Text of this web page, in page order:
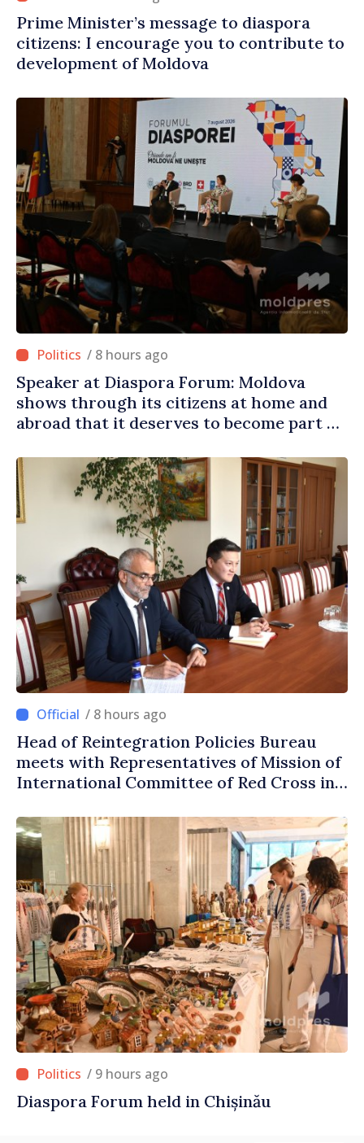
Prime Minister’s message to diaspora
citizens: I encourage you to contribute to
development of Moldova
/ 8 hours ago
Speaker at Diaspora Forum: Moldova
shows through its citizens at home and
abroad that it deserves to become part of
/ 8 hours ago
Head of Reintegration Policies Bureau
meets with Representatives of Mission of
International Committee of Red Cross in
/ 9 hours ago
Diaspora Forum held in Chișinău